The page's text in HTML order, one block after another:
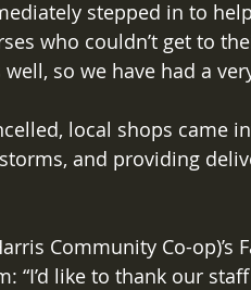
stepped in to
who couldn’t get to
so we have had a
local shops came
and providing
Community Co-op)’s
“I’d like to thank our